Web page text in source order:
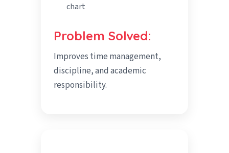
chart
Problem Solved:
Improves time management,
discipline, and academic
responsibility.